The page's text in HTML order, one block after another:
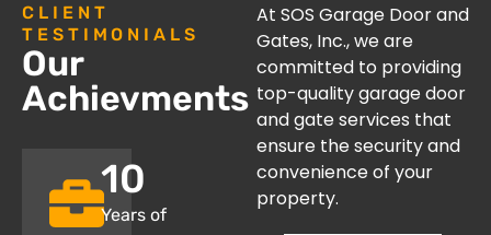
CLIENT
TESTIMONIALS
Our
Achievments
Years of
10
At SOS Garage Door and
Gates, Inc., we are
committed to providing
top-quality garage door
and gate services that
ensure the security and
convenience of your
property.